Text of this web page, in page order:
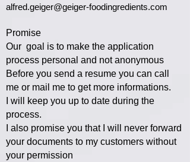
alfred.geiger@geiger-foodingredients.com
Promise
Our goal is to make the application
process personal and not anonymous
Before you send a resume you can call
me or mail me to get more informations.
I will keep you up to date during the
process.
I also promise you that I will never forward
your documents to my customers without
your permission